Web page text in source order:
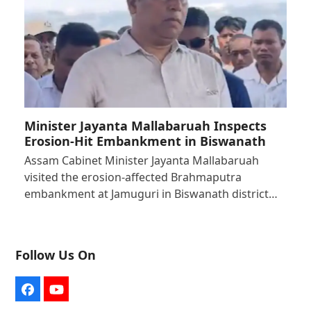
Minister Jayanta Mallabaruah Inspects
Erosion-Hit Embankment in Biswanath
Assam Cabinet Minister Jayanta Mallabaruah
visited the erosion-affected Brahmaputra
embankment at Jamuguri in Biswanath district…
Follow Us On
FacebookYouTube